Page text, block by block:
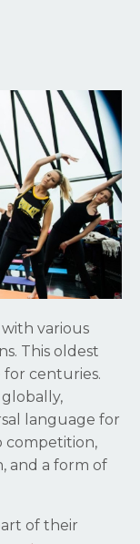
with various
This oldest
centuries.
language for
competition,
and a form of
of their